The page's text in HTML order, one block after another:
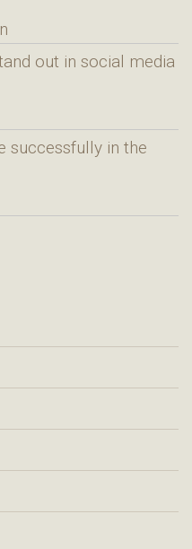
out in social media
successfully in the